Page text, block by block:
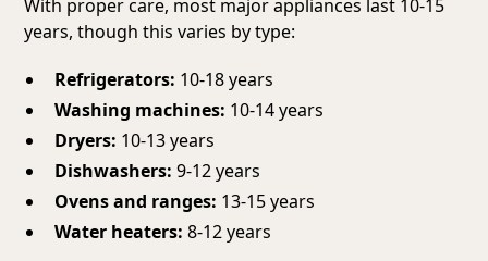
With proper care, most major appliances last 10-15
years, though this varies by type:
Refrigerators: 10-18 years
Washing machines: 10-14 years
Dryers: 10-13 years
Dishwashers: 9-12 years
Ovens and ranges: 13-15 years
Water heaters: 8-12 years